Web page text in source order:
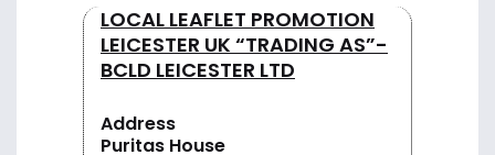
LOCAL LEAFLET PROMOTION
LEICESTER UK “TRADING AS”-
BCLD LEICESTER LTD
Address
Puritas House